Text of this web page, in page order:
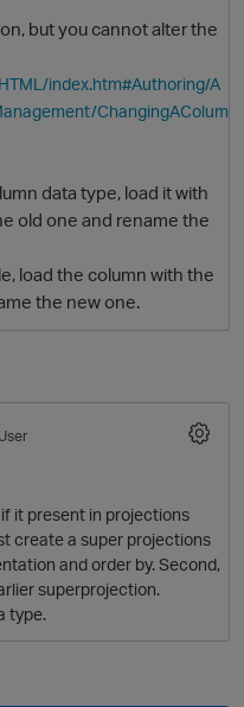
O
but you cannot alter the
index.htm#Authoring/A
ChangingAColum
data type, load it with
old one and rename the
load the column with the
the new one.
it present in projections
create a super projections
and order by. Second,
superprojection.
type.